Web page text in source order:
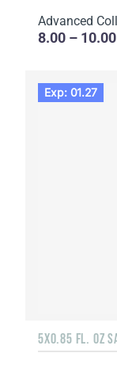
Advanced
8.00 – 10.00
Exp: 01.27
5X0.85 FL. OZ